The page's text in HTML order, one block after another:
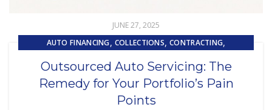
JUNE 27, 2025
AUTO FINANCING, COLLECTIONS,CONTRACTING,
EMBEDDED SERVICING ,
EMBEDDED SERVICING AS A SERVICE (ESAAS),LOAN SERVICING
LOSS MITIGATION,OUTSOURCING
Outsourced Auto Servicing: The
Remedy for Your Portfolio’s Pain
Points